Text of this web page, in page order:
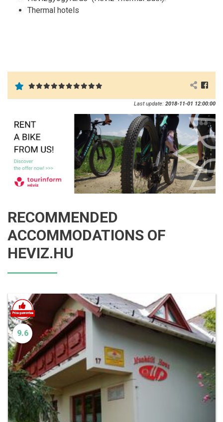
Thermal hotels
Last update: 2018-11-01 12:00:00
RECOMMENDED
ACCOMMODATIONS OF
HEVIZ.HU
9.6